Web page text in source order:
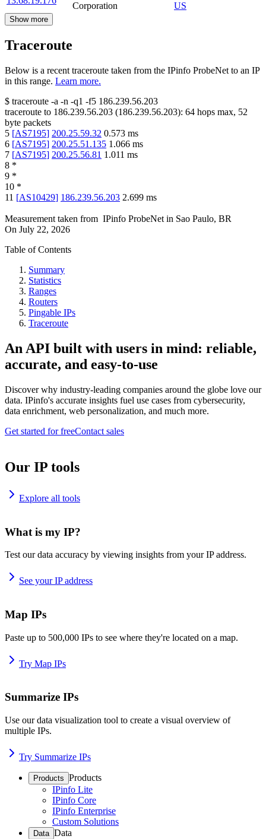
Corporation
US
Show more
Traceroute
Below is a recent traceroute taken from the IPinfo ProbeNet to an IP
in this range. Learn more.
$ traceroute -a -n -q1 -f5 186.239.56.203
traceroute to 186.239.56.203 (186.239.56.203): 64 hops max, 52
byte packets
5 [AS7195] 200.25.59.32 0.573 ms
6 [AS7195] 200.25.51.135 1.066 ms
7 [AS7195] 200.25.56.81 1.011 ms
8 *
9 *
10 *
11 [AS10429] 186.239.56.203 2.699 ms
Measurement taken from IPinfo ProbeNet in Sao Paulo, BR
On July 22, 2026
Table of Contents
Summary
Statistics
Ranges
Routers
Pingable IPs
Traceroute
An API built with users in mind: reliable,
accurate, and easy-to-use
Discover why industry-leading companies around the globe love our
data. IPinfo's accurate insights fuel use cases from cybersecurity,
data enrichment, web personalization, and much more.
Get started for freeContact sales
Our IP tools
Explore all tools
What is my IP?
Test our data accuracy by viewing insights from your IP address.
See your IP address
Map IPs
Paste up to 500,000 IPs to see where they're located on a map.
Try Map IPs
Summarize IPs
Use our data visualization tool to create a visual overview of
multiple IPs.
Try Summarize IPs
Products Products
IPinfo Lite
IPinfo Core
IPinfo Enterprise
Custom Solutions
Data Data